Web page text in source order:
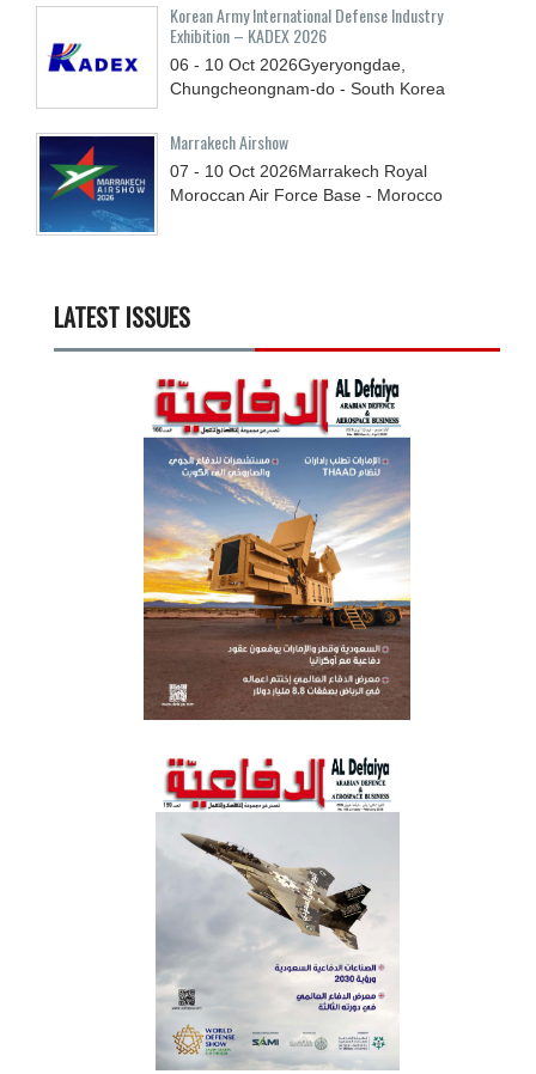
Korean Army International Defense Industry
Exhibition – KADEX 2026
06 - 10 Oct 2026Gyeryongdae,
Chungcheongnam-do - South Korea
Marrakech Airshow
07 - 10 Oct 2026Marrakech Royal
Moroccan Air Force Base - Morocco
LATEST ISSUES